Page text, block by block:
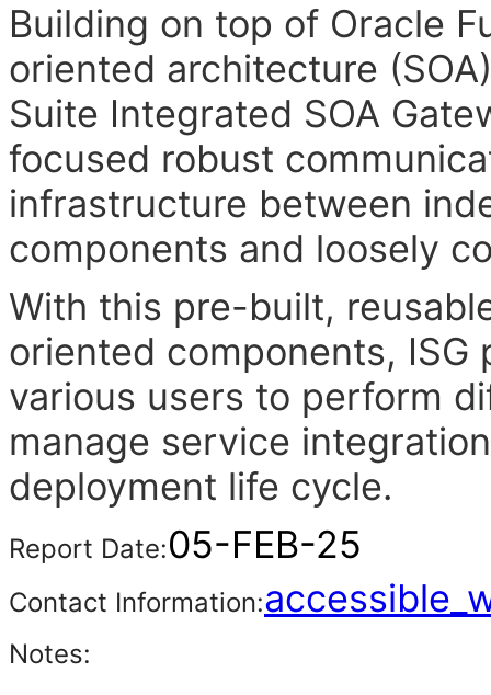
Building on top of Oracle
oriented architecture
Suite Integrated SOA
focused robust
infrastructure between
components and loosely
With this pre-built,
oriented components,
various users to perform
manage service
deployment life cycle.
Report Date:05-FEB-25
Contact Information:
Notes: